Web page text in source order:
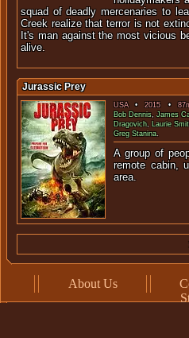
squad of deadly mercenaries to
Creek realize that terror is not
It's man against the most vicious
alive.
Jurassic Prey
USA•2015•
Bob Dennis,James
Dragovich, Laurie
Greg Stanina.
A group of
remote cabin,
About Us